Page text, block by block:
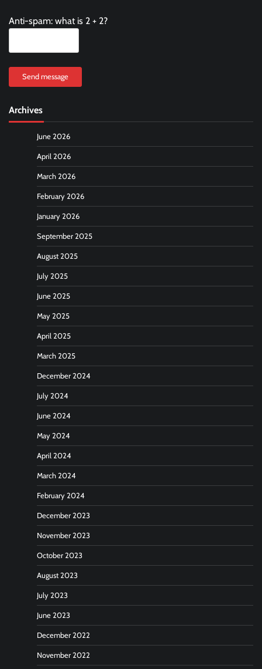
Anti-spam: what is 2 + 2?
Send message
Archives
June 2026
April 2026
March 2026
February 2026
January 2026
September 2025
August 2025
July 2025
June 2025
May 2025
April 2025
March 2025
December 2024
July 2024
June 2024
May 2024
April 2024
March 2024
February 2024
December 2023
November 2023
October 2023
August 2023
July 2023
June 2023
December 2022
November 2022